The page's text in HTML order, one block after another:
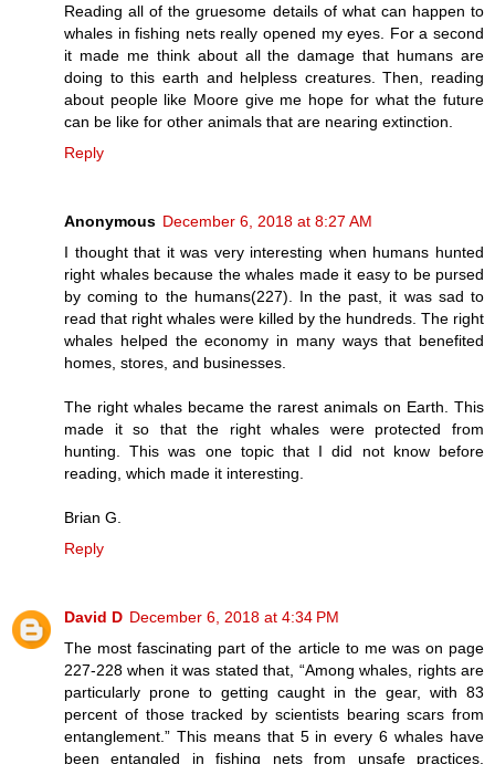
Reading all of the gruesome details of what can happen to
whales in fishing nets really opened my eyes. For a second
it made me think about all the damage that humans are
doing to this earth and helpless creatures. Then, reading
about people like Moore give me hope for what the future
can be like for other animals that are nearing extinction.
Reply
Anonymous December 6, 2018 at 8:27 AM
I thought that it was very interesting when humans hunted
right whales because the whales made it easy to be pursed
by coming to the humans(227). In the past, it was sad to
read that right whales were killed by the hundreds. The right
whales helped the economy in many ways that benefited
homes, stores, and businesses.
The right whales became the rarest animals on Earth. This
made it so that the right whales were protected from
hunting. This was one topic that I did not know before
reading, which made it interesting.
Brian G.
Reply
David D December 6, 2018 at 4:34 PM
The most fascinating part of the article to me was on page
227-228 when it was stated that, “Among whales, rights are
particularly prone to getting caught in the gear, with 83
percent of those tracked by scientists bearing scars from
entanglement.” This means that 5 in every 6 whales have
been entangled in fishing nets from unsafe practices.